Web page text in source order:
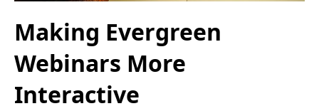
Making Evergreen
Webinars More
Interactive